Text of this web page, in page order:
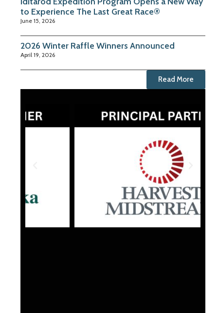
to Experience The Last Great Race®
June 15, 2026
2026 Winter Raffle Winners Announced
April 19, 2026
Read More